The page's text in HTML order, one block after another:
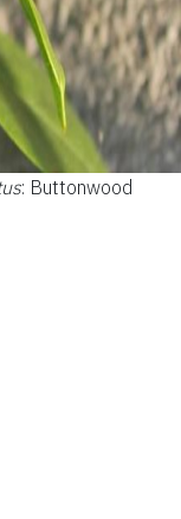
: Buttonwood